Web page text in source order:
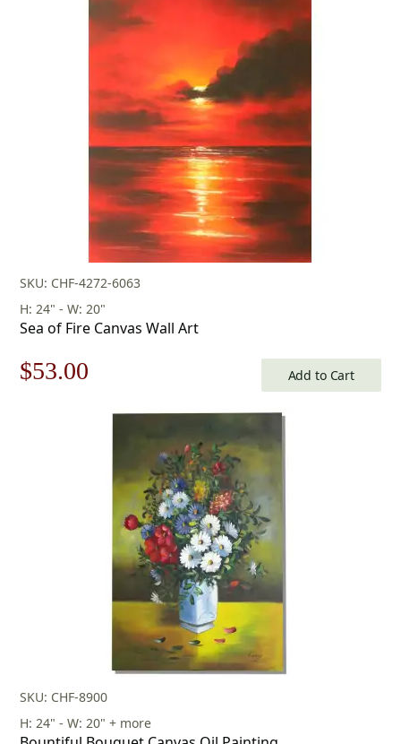
SKU: CHF-4272-6063
H: 24" - W: 20"
Sea of Fire Canvas Wall Art
Original
$53.00
price
$53.00.
Add to Cart
SKU: CHF-8900
H: 24" - W: 20" + more